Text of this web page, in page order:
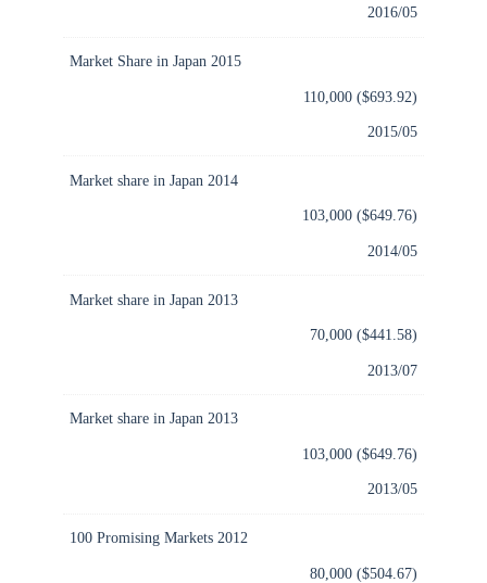
2016/05
Market Share in Japan 2015
110,000 ($693.92)
2015/05
Market share in Japan 2014
103,000 ($649.76)
2014/05
Market share in Japan 2013
70,000 ($441.58)
2013/07
Market share in Japan 2013
103,000 ($649.76)
2013/05
100 Promising Markets 2012
80,000 ($504.67)